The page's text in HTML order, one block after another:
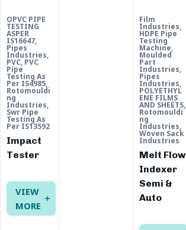
OPVC PIPE
TESTING
ASPER
IS16647,
Pipes
Industries,
PVC, PVC
Pipe
Testing As
Per IS4985,
Rotomouldi
ng
Industries,
Swr Pipe
Testing As
Per IS13592
Impact
Tester
VIEW
MORE
Film
Industries,
HDPE Pipe
Testing
Machine,
Moulded
Part
Industries,
Pipes
Industries,
POLYETHYL
ENE FILMS
AND SHEETS,
Rotomouldi
ng
Industries,
Woven Sack
Industries
Melt Flow
Indexer
Semi &
Auto